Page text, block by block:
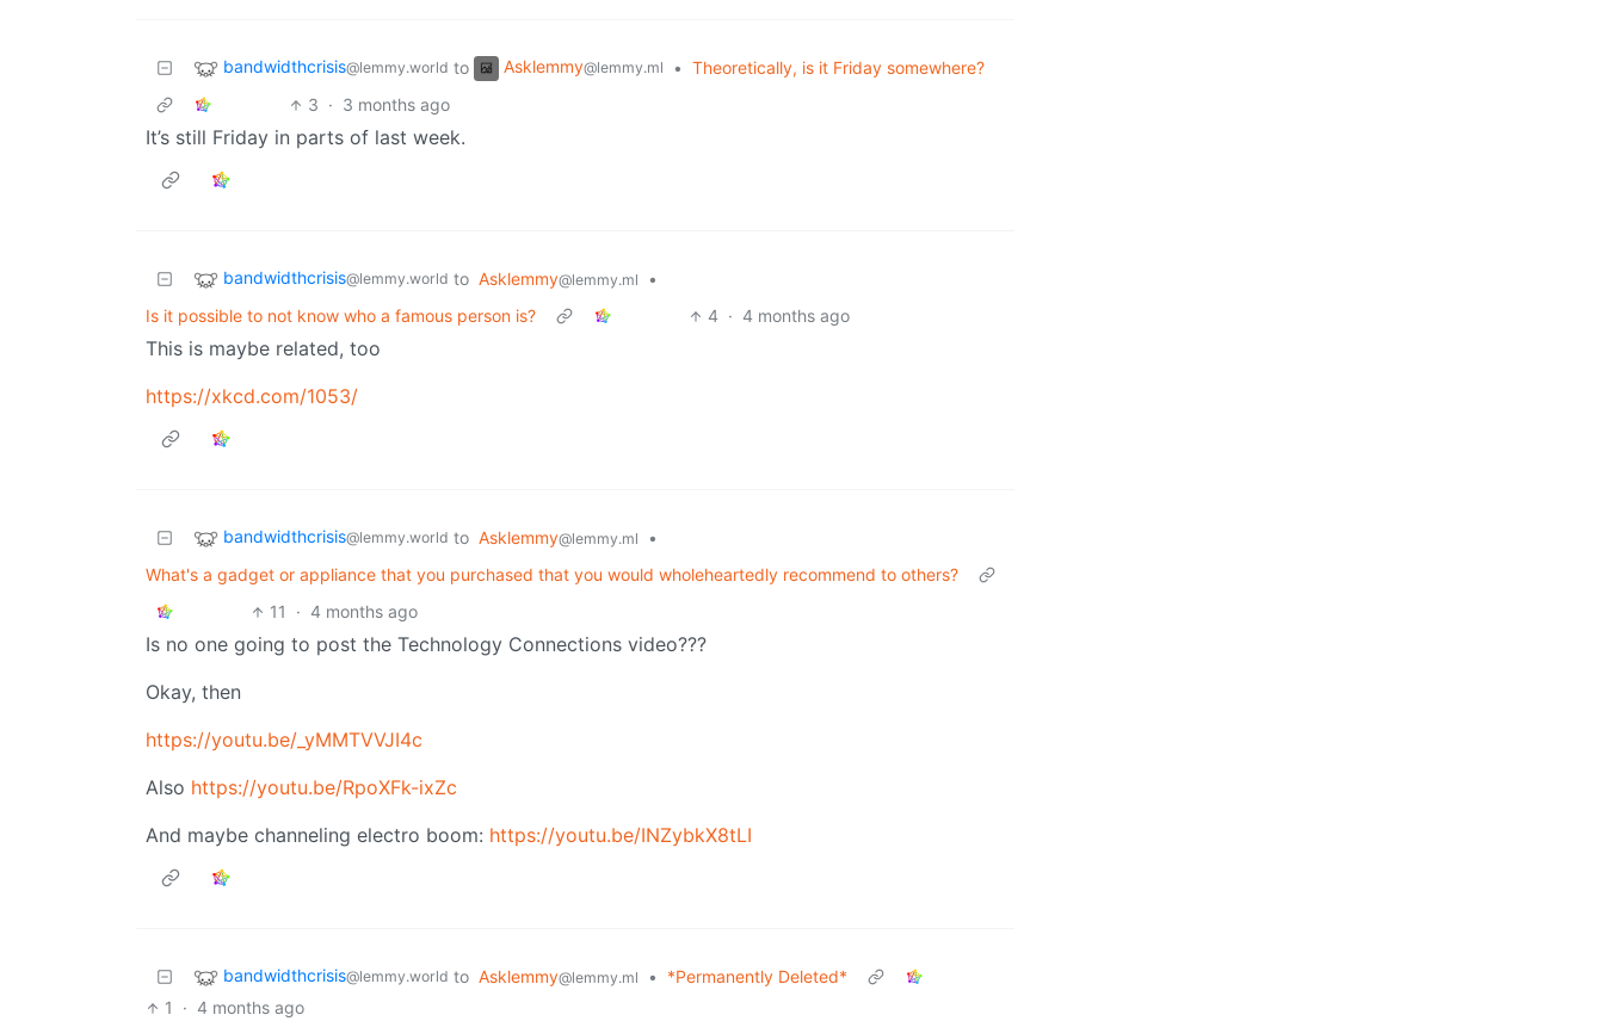
bandwidthcrisis@lemmy.world to Asklemmy@lemmy.ml • Theoretically, is it Friday somewhere?
3 · 3 months ago
It’s still Friday in parts of last week.
bandwidthcrisis@lemmy.world to Asklemmy@lemmy.ml
•
Is it possible to not know who a famous person is?
4 · 4 months ago
This is maybe related, too
https://xkcd.com/1053/
bandwidthcrisis@lemmy.world to Asklemmy@lemmy.ml
•
What's a gadget or appliance that you purchased that you would wholeheartedly recommend to others?
11
· 4 months ago
Is no one going to post the Technology Connections video???
Okay, then
https://youtu.be/_yMMTVVJI4c
Also https://youtu.be/RpoXFk-ixZc
And maybe channeling electro boom: https://youtu.be/INZybkX8tLI
bandwidthcrisis@lemmy.world to Asklemmy@lemmy.ml •
*Permanently Deleted*
1
· 4 months ago